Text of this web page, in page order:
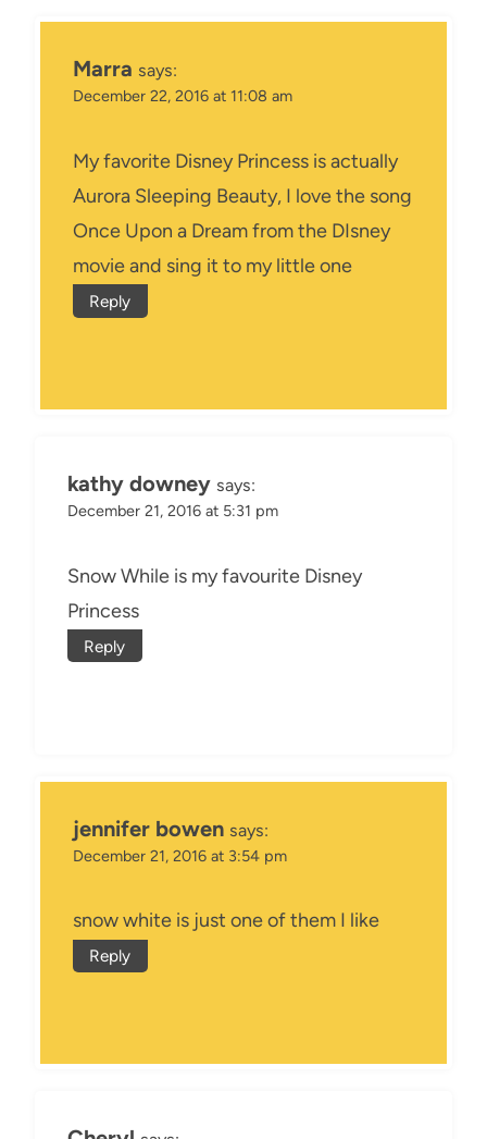
Marra says:
December 22, 2016 at 11:08 am
My favorite Disney Princess is actually
Aurora Sleeping Beauty, I love the song
Once Upon a Dream from the DIsney
movie and sing it to my little one
Reply
kathy downey says:
December 21, 2016 at 5:31 pm
Snow While is my favourite Disney
Princess
Reply
jennifer bowen says:
December 21, 2016 at 3:54 pm
snow white is just one of them I like
Reply